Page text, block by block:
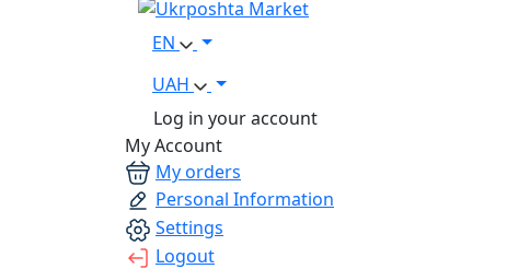
EN
UAH
Log in your account
My Account
My orders
Personal Information
Settings
Logout